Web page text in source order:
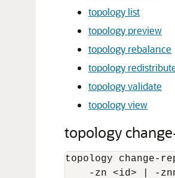
topology list
topology preview
topology rebalance
topology
topology validate
topology view
topology
topology change-
-zn <id> | -